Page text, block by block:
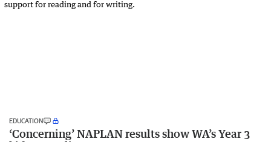
EDUCATION
‘Concerning’ NAPLAN results show WA’s Year 3